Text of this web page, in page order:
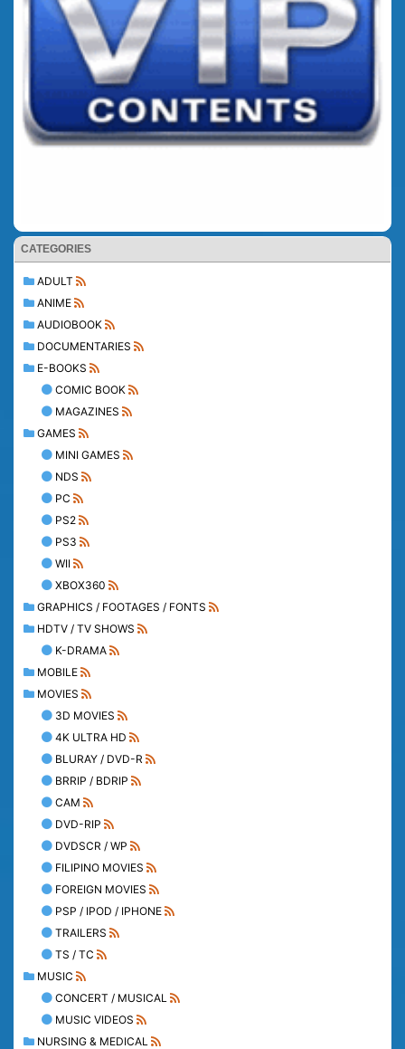
CATEGORIES
ADULT
ANIME
AUDIOBOOK
DOCUMENTARIES
E-BOOKS
COMIC BOOK
MAGAZINES
GAMES
MINI GAMES
NDS
PC
PS2
PS3
WII
XBOX360
GRAPHICS / FOOTAGES / FONTS
HDTV / TV SHOWS
K-DRAMA
MOBILE
MOVIES
3D MOVIES
4K ULTRA HD
BLURAY / DVD-R
BRRIP / BDRIP
CAM
DVD-RIP
DVDSCR / WP
FILIPINO MOVIES
FOREIGN MOVIES
PSP / IPOD / IPHONE
TRAILERS
TS / TC
MUSIC
CONCERT / MUSICAL
MUSIC VIDEOS
NURSING & MEDICAL